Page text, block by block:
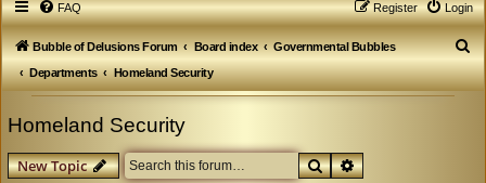
FAQ Login
Register
Bubble of Delusions Forum Board index
Governmental Bubbles
Departments
Homeland Security
S
e
Homeland Security
New Topic SearchAdvanced search